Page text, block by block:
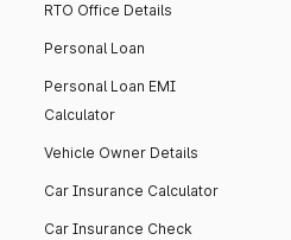
₹ 48 Lakh
₹ 50 Lakh
₹ 70 Lakh
₹ 1 Crore
RTO Office Details
Personal Loan
Personal Loan EMI
Calculator
Vehicle Owner Details
Car Insurance Calculator
Car Insurance Check